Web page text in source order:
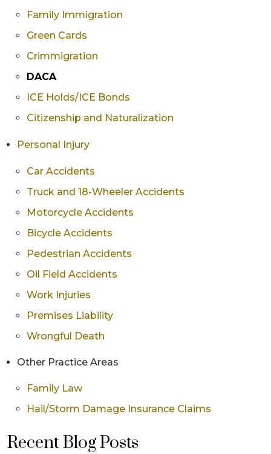
Family Immigration
Green Cards
Crimmigration
DACA
ICE Holds/ICE Bonds
Citizenship and Naturalization
Personal Injury
Car Accidents
Truck and 18-Wheeler Accidents
Motorcycle Accidents
Bicycle Accidents
Pedestrian Accidents
Oil Field Accidents
Work Injuries
Premises Liability
Wrongful Death
Other Practice Areas
Family Law
Hail/Storm Damage Insurance Claims
Recent Blog Posts